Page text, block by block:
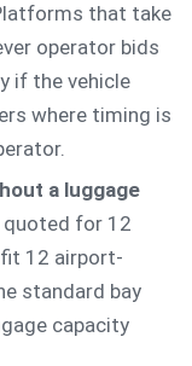
that take
operator bids
if the vehicle
where timing is
a luggage
for 12
12 airport-
standard bay
capacity